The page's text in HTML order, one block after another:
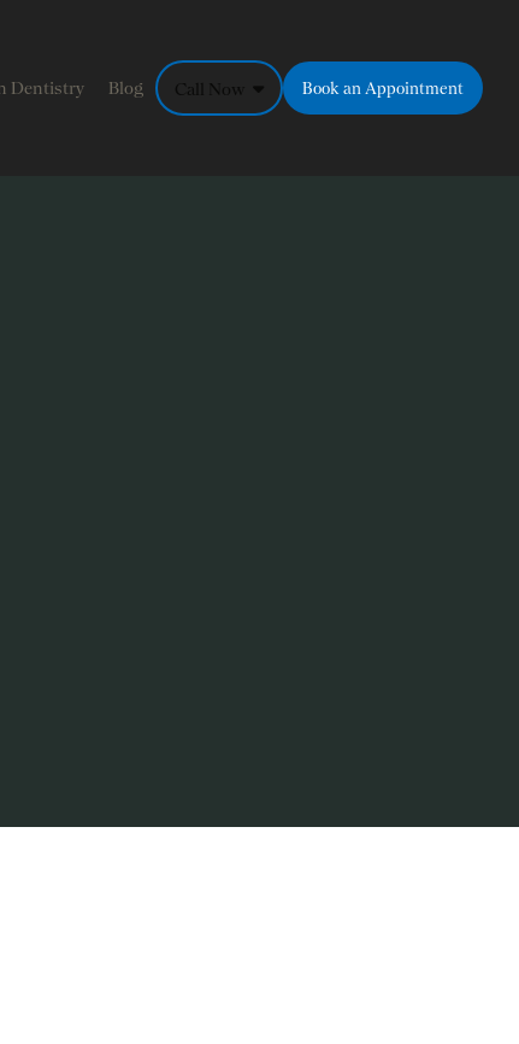
Dentistry Blog Call Now Book an Appointment